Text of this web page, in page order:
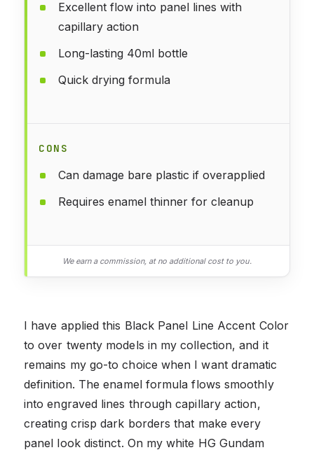
Excellent flow into panel lines with
capillary action
Long-lasting 40ml bottle
Quick drying formula
CONS
Can damage bare plastic if overapplied
Requires enamel thinner for cleanup
We earn a commission, at no additional cost to you.
I have applied this Black Panel Line Accent Color
to over twenty models in my collection, and it
remains my go-to choice when I want dramatic
definition. The enamel formula flows smoothly
into engraved lines through capillary action,
creating crisp dark borders that make every
panel look distinct. On my white HG Gundam